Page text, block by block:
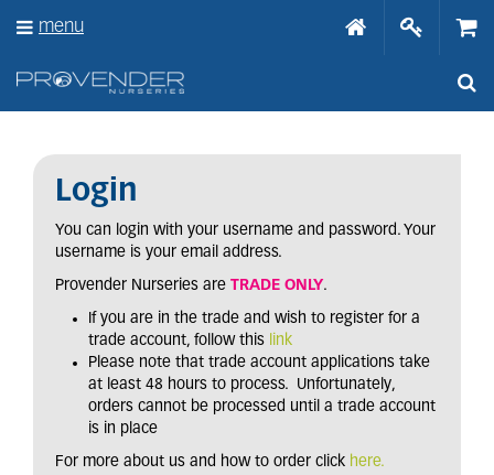
Login
You can login with your username and password. Your
username is your email address.
Provender Nurseries are TRADE ONLY.
If you are in the trade and wish to register for a
trade account, follow this link
Please note that trade account applications take
at least 48 hours to process. Unfortunately,
orders cannot be processed until a trade account
is in place
For more about us and how to order click here.
menu